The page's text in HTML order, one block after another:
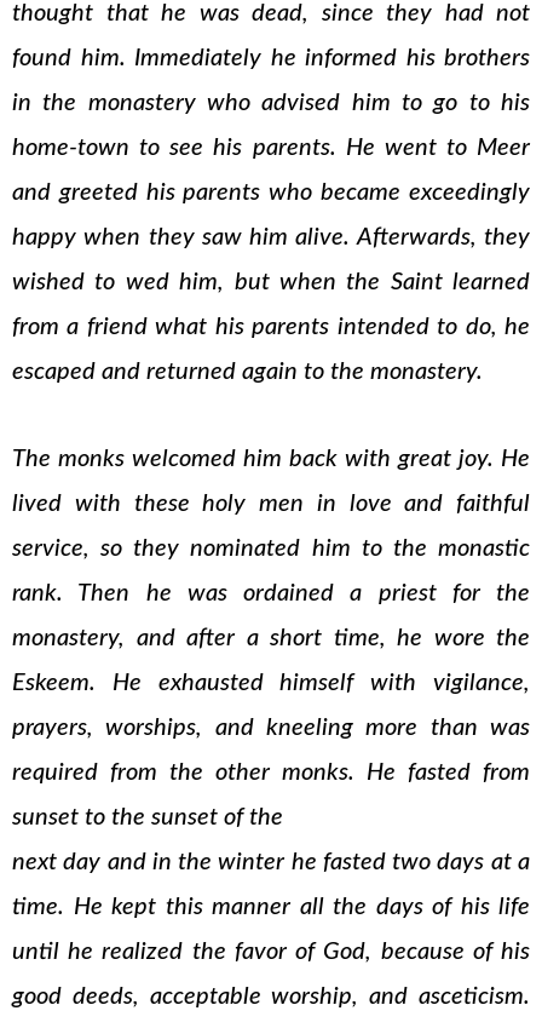
thought that he was dead, since they had not
found him. Immediately he informed his brothers
in the monastery who advised him to go to his
home-town to see his parents. He went to Meer
and greeted his parents who became exceedingly
happy when they saw him alive. Afterwards, they
wished to wed him, but when the Saint learned
from a friend what his parents intended to do, he
escaped and returned again to the monastery.
The monks welcomed him back with great joy. He
lived with these holy men in love and faithful
service, so they nominated him to the monastic
rank. Then he was ordained a priest for the
monastery, and after a short time, he wore the
Eskeem. He exhausted himself with vigilance,
prayers, worships, and kneeling more than was
required from the other monks. He fasted from
sunset to the sunset of the
next day and in the winter he fasted two days at a
time. He kept this manner all the days of his life
until he realized the favor of God, because of his
good deeds, acceptable worship, and asceticism.